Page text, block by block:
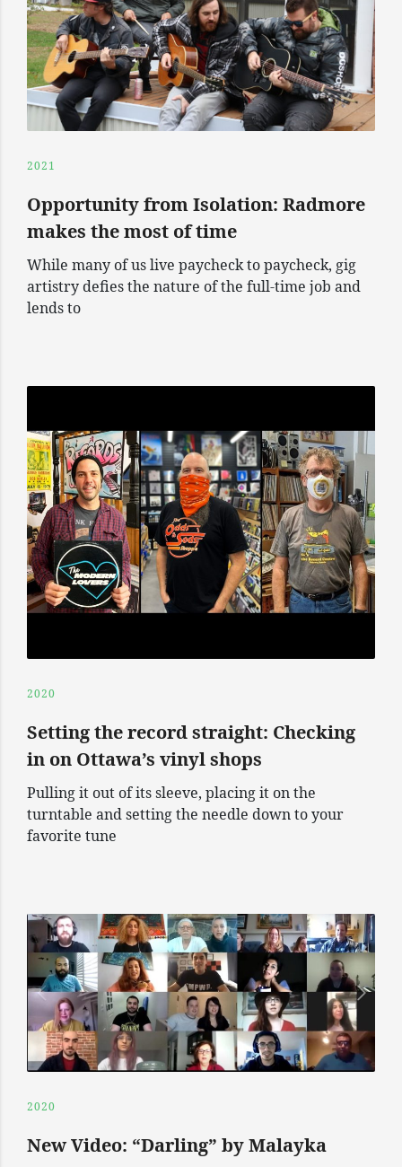
2021
Opportunity from Isolation: Radmore
makes the most of time
While many of us live paycheck to paycheck, gig
artistry defies the nature of the full-time job and
lends to
2020
Setting the record straight: Checking
in on Ottawa’s vinyl shops
Pulling it out of its sleeve, placing it on the
turntable and setting the needle down to your
favorite tune
2020
New Video: “Darling” by Malayka